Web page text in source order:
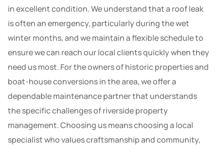
in excellent condition. We understand that a roof leak
is often an emergency, particularly during the wet
winter months, and we maintain a flexible schedule to
ensure we can reach our local clients quickly when they
need us most. For the owners of historic properties and
boat-house conversions in the area, we offer a
dependable maintenance partner that understands
the specific challenges of riverside property
management. Choosing us means choosing a local
specialist who values craftsmanship and community,